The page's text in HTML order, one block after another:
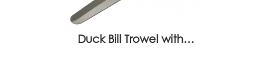
Duck Bill Trowel with…